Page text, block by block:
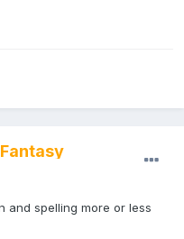
and spelling more or less